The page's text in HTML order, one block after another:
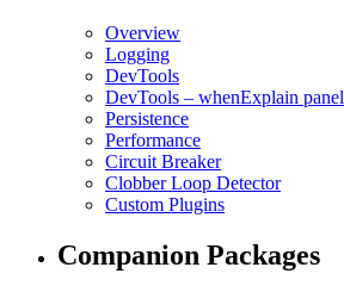
Overview
Logging
DevTools
DevTools – whenExplain panel
Persistence
Performance
Circuit Breaker
Clobber Loop Detector
Custom Plugins
Companion Packages